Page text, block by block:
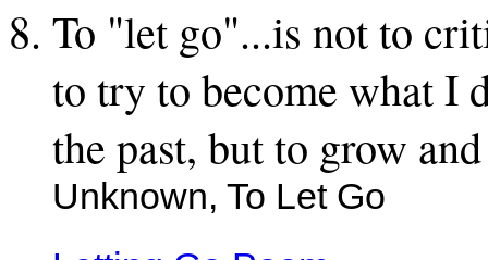
To "let go"...is not to
to try to become what I
the past, but to grow
Unknown, To Let Go